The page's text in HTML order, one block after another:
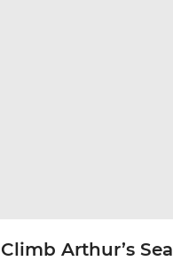
Climb Arthur’s